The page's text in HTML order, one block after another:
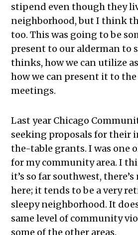
stipend even though they
neighborhood, but I think
too. This was going to be
present to our alderman to
thinks, how we can utilize
how we can present it to
meetings.
Last year Chicago
seeking proposals for their
the-table grants. I was one
for my community area. I
it’s so far southwest,
here; it tends to be a very
sleepy neighborhood. It
same level of community
some of the other areas.